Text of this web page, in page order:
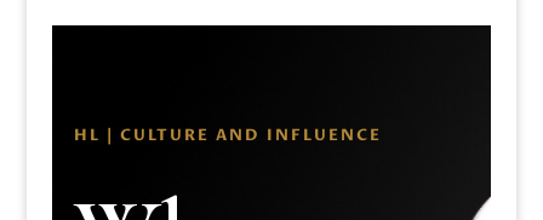
HL | CULTURE AND INFLUENCE